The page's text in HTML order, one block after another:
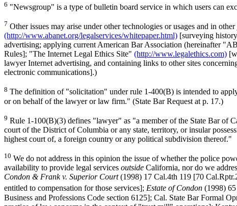
6 "Newsgroup" is a type of bulletin board service in which users can
7 Other issues may arise under other technologies or usages and in
(http://www.abanet.org/legalservices/whitepaper.html) [surveying
advertising; applying current American Bar Association (hereinafter
Rules]; "The Internet Legal Ethics Site" (http://www.legalethics.com)
lawyer Internet advertising, and containing links to other sites
electronic communications].)
8 The definition of "solicitation" under rule 1-400(B) is intended to
or on behalf of the lawyer or law firm." (State Bar Request at p. 17.)
9 Rule 1-100(B)(3) defines "lawyer" as "a member of the State Bar of
court of the District of Columbia or any state, territory, or insular
highest court of, a foreign country or any political subdivision thereof."
10 We do not address in this opinion the issue of whether the police
availability to provide legal services outside California, nor do we
Condon & Frank v. Superior Court(1998) 17 Cal.4th 119 [70
entitled to compensation for those services]; Estate of Condon (1998)
Business and Professions Code section 6125]; Cal. State Bar Formal